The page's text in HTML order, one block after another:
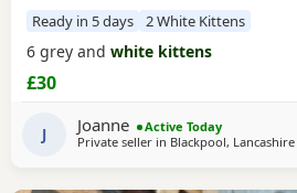
Ready in 5 days 2 White Kittens
6 grey and white kittens
£30
J Joanne
Active Today
Private seller in Blackpool, Lancashire